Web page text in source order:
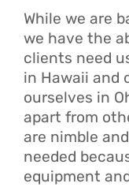
While we are
we have the
clients need
in Hawaii and
ourselves in
apart from
are nimble
needed
equipment